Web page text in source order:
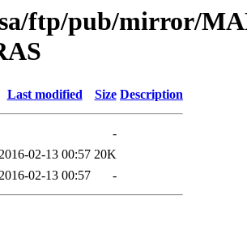
ftp/pub/mirror/
Last modified Size Description
-
02-13 00:57 20K
02-13 00:57 -